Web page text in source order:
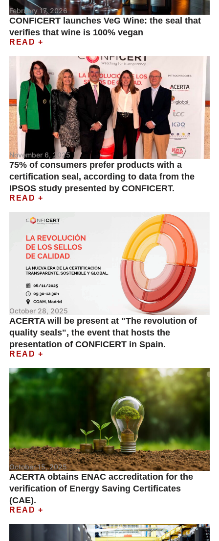
February 17, 2026
CONFICERT launches VeG Wine: the seal that
verifies that wine is 100% vegan
READ +
November 6, 2025
75% of consumers prefer products with a
certification seal, according to data from the
IPSOS study presented by CONFICERT.
READ +
October 28, 2025
ACERTA will be present at "The revolution of
quality seals", the event that hosts the
presentation of CONFICERT in Spain.
READ +
October 15, 2025
ACERTA obtains ENAC accreditation for the
verification of Energy Saving Certificates
(CAE).
READ +